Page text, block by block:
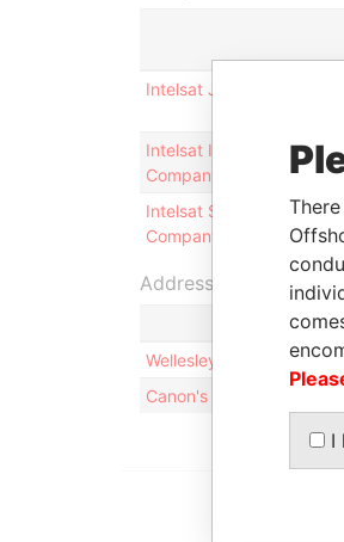
Intelsat Jackson
Intelsat Intermediate
Company, Ltd.
Intelsat Subsidiary
Company, Ltd.
Address (2)
Wellesley House, 2nd
Canon's Court; 22
I